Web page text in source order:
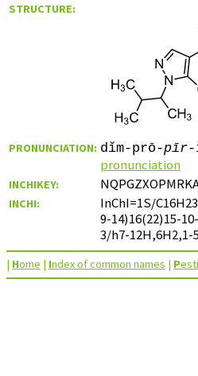
STRUCTURE:
PRONUNCIATION: dǐm-prō-pīr-
pronunciation
INCHIKEY:
INCHI:
InChI=1S/
9-14)16(22)15-
3/h7-12H,6H2,1-
| Home | Index of common names | P